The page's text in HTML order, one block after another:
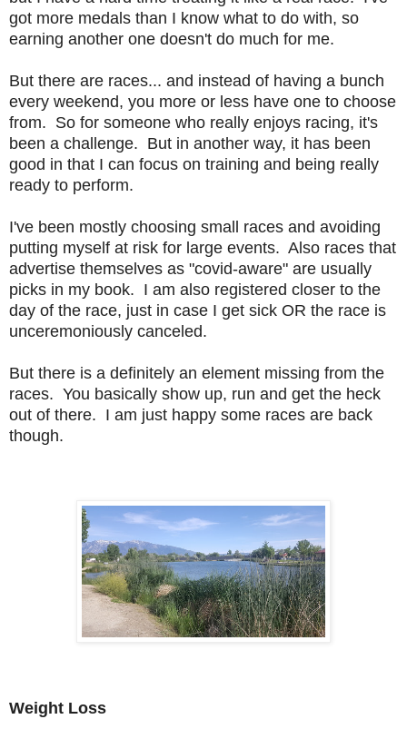
got more medals than I know what to do with, so
earning another one doesn't do much for me.
But there are races... and instead of having a bunch
every weekend, you more or less have one to choose
from. So for someone who really enjoys racing, it's
been a challenge. But in another way, it has been
good in that I can focus on training and being really
ready to perform.
I've been mostly choosing small races and avoiding
putting myself at risk for large events. Also races that
advertise themselves as "covid-aware" are usually
picks in my book. I am also registered closer to the
day of the race, just in case I get sick OR the race is
unceremoniously canceled.
But there is a definitely an element missing from the
races. You basically show up, run and get the heck
out of there. I am just happy some races are back
though.
Weight Loss